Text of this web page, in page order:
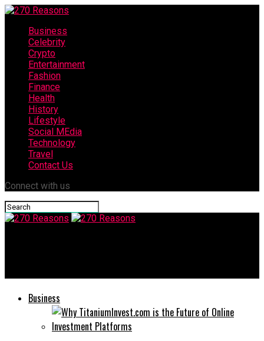
Business
Celebrity
Crypto
Entertainment
Fashion
Finance
Health
History
Lifestyle
Social MEdia
Technology
Travel
Contact Us
Connect with us
Business